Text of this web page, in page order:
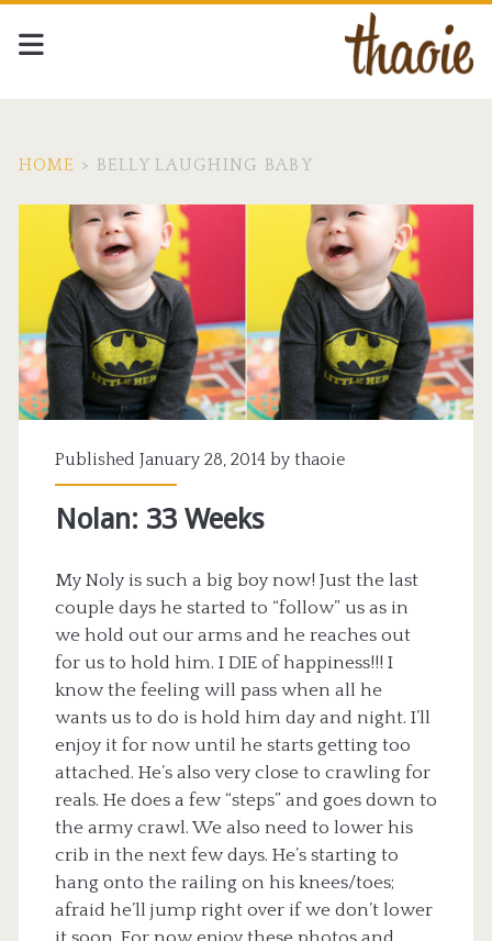
HOME > BELLY LAUGHING BABY
Tag:
<span>belly
laughing
baby</span>
Published January 28, 2014 by thaoie
Nolan: 33 Weeks
My Noly is such a big boy now! Just the last
couple days he started to “follow” us as in
we hold out our arms and he reaches out
for us to hold him. I DIE of happiness!!! I
know the feeling will pass when all he
wants us to do is hold him day and night. I’ll
enjoy it for now until he starts getting too
attached. He’s also very close to crawling for
reals. He does a few “steps” and goes down to
the army crawl. We also need to lower his
crib in the next few days. He’s starting to
hang onto the railing on his knees/toes;
afraid he’ll jump right over if we don’t lower